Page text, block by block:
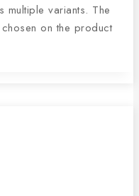
multiple variants. The
on the product